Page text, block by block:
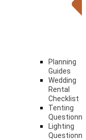
Planning
Guides
Wedding
Rental
Checklist
Tenting
Lighting